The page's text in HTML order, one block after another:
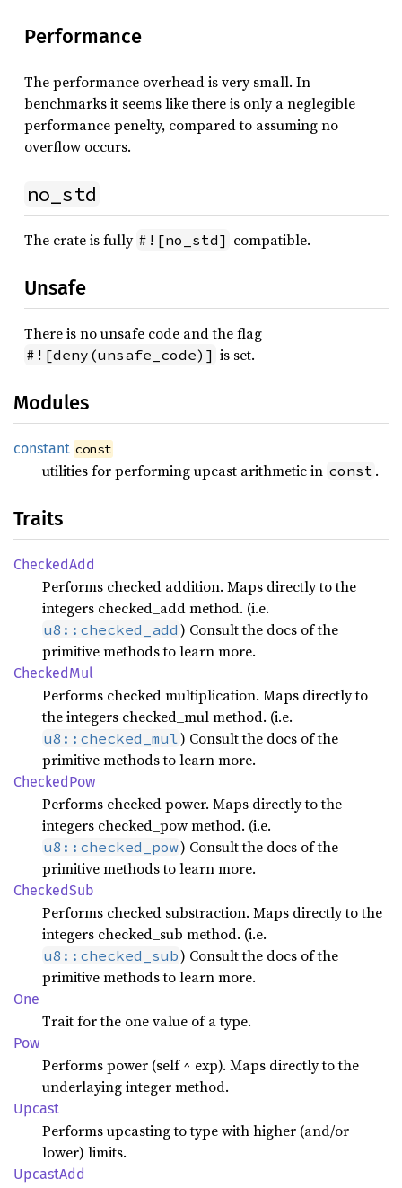
Performance
The performance overhead is very small. In
benchmarks it seems like there is only a neglegible
performance penelty, compared to assuming no
overflow occurs.
no_std
The crate is fully #![no_std] compatible.
Unsafe
There is no unsafe code and the flag
#![deny(unsafe_code)] is set.
Modules
constant const
utilities for performing upcast arithmetic in const .
Traits
CheckedAdd
Performs checked addition. Maps directly to the
integers checked_add method. (i.e.
u8::checked_add ) Consult the docs of the
primitive methods to learn more.
CheckedMul
Performs checked multiplication. Maps directly to
the integers checked_mul method. (i.e.
u8::checked_mul) Consult the docs of the
primitive methods to learn more.
CheckedPow
Performs checked power. Maps directly to the
integers checked_pow method. (i.e.
u8::checked_pow) Consult the docs of the
primitive methods to learn more.
CheckedSub
Performs checked substraction. Maps directly to the
integers checked_sub method. (i.e.
u8::checked_sub) Consult the docs of the
primitive methods to learn more.
One
Trait for the one value of a type.
Pow
Performs power (self ^ exp). Maps directly to the
underlaying integer method.
Upcast
Performs upcasting to type with higher (and/or
lower) limits.
UpcastAdd